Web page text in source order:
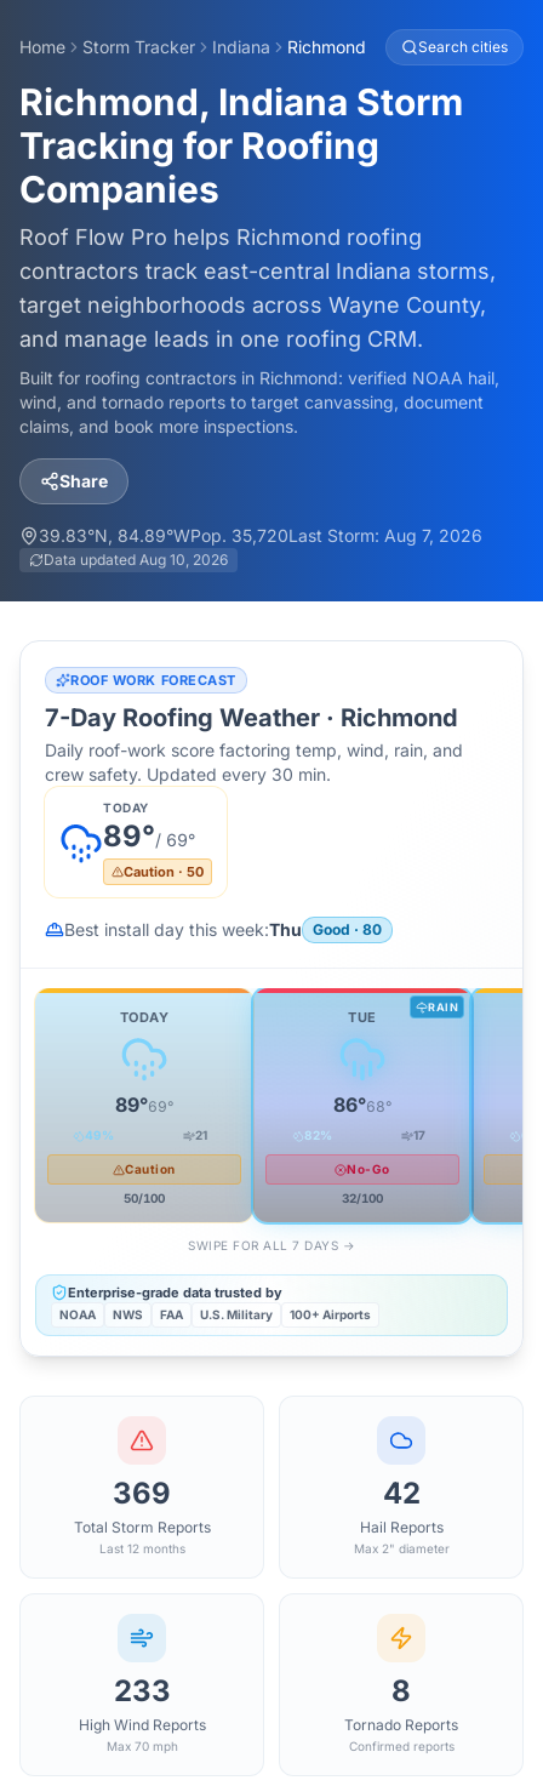
Home Storm Tracker Indiana Richmond Search cities
Richmond, Indiana Storm
Tracking for Roofing
Companies
Roof Flow Pro helps Richmond roofing
contractors track east-central Indiana storms,
target neighborhoods across Wayne County,
and manage leads in one roofing CRM.
Built for roofing contractors in Richmond: verified NOAA hail,
wind, and tornado reports to target canvassing, document
claims, and book more inspections.
Share
39.83°N, 84.89°WPop. 35,720Last Storm: Aug 7, 2026
Data updated Aug 10, 2026
ROOF WORK FORECAST
7-Day Roofing Weather · Richmond
Daily roof-work score factoring temp, wind, rain, and
crew safety. Updated every 30 min.
TODAY
89°/ 69°
Caution · 50
Best install day this week:Thu Good · 80
TODAY
89°69°
49% 21
Caution
50/100
RAIN
TUE
86°68°
82% 17
No-Go
32/100
SWIPE FOR ALL 7 DAYS →
Enterprise-grade data trusted by
NOAA NWS FAA U.S. Military 100+ Airports
369
Total Storm Reports
Last 12 months
42
Hail Reports
Max 2" diameter
233
High Wind Reports
Max 70 mph
8
Tornado Reports
Confirmed reports